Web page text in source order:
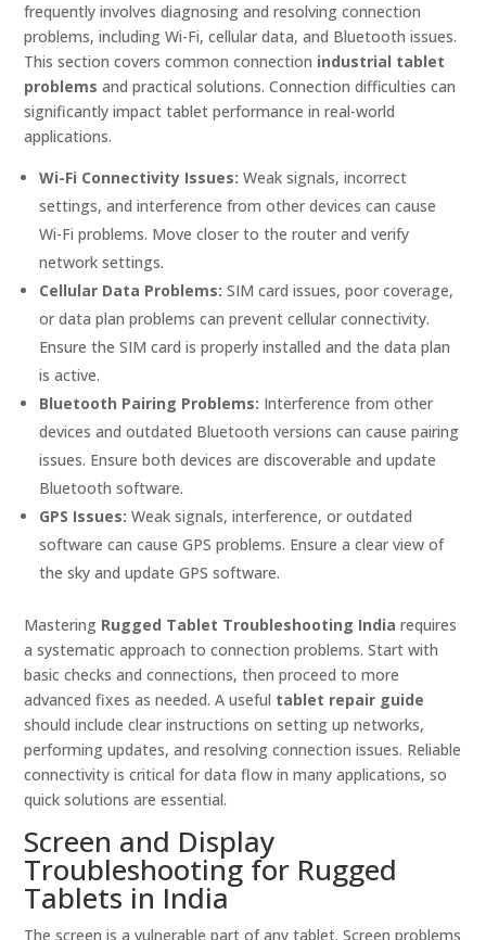
frequently involves diagnosing and resolving connection
problems, including Wi-Fi, cellular data, and Bluetooth issues.
This section covers common connection industrial tablet
problems and practical solutions. Connection difficulties can
significantly impact tablet performance in real-world
applications.
Wi-Fi Connectivity Issues: Weak signals, incorrect
settings, and interference from other devices can cause
Wi-Fi problems. Move closer to the router and verify
network settings.
Cellular Data Problems: SIM card issues, poor coverage,
or data plan problems can prevent cellular connectivity.
Ensure the SIM card is properly installed and the data plan
is active.
Bluetooth Pairing Problems: Interference from other
devices and outdated Bluetooth versions can cause pairing
issues. Ensure both devices are discoverable and update
Bluetooth software.
GPS Issues: Weak signals, interference, or outdated
software can cause GPS problems. Ensure a clear view of
the sky and update GPS software.
Mastering Rugged Tablet Troubleshooting India requires
a systematic approach to connection problems. Start with
basic checks and connections, then proceed to more
advanced fixes as needed. A useful tablet repair guide
should include clear instructions on setting up networks,
performing updates, and resolving connection issues. Reliable
connectivity is critical for data flow in many applications, so
quick solutions are essential.
Screen and Display
Troubleshooting for Rugged
Tablets in India
The screen is a vulnerable part of any tablet. Screen problems